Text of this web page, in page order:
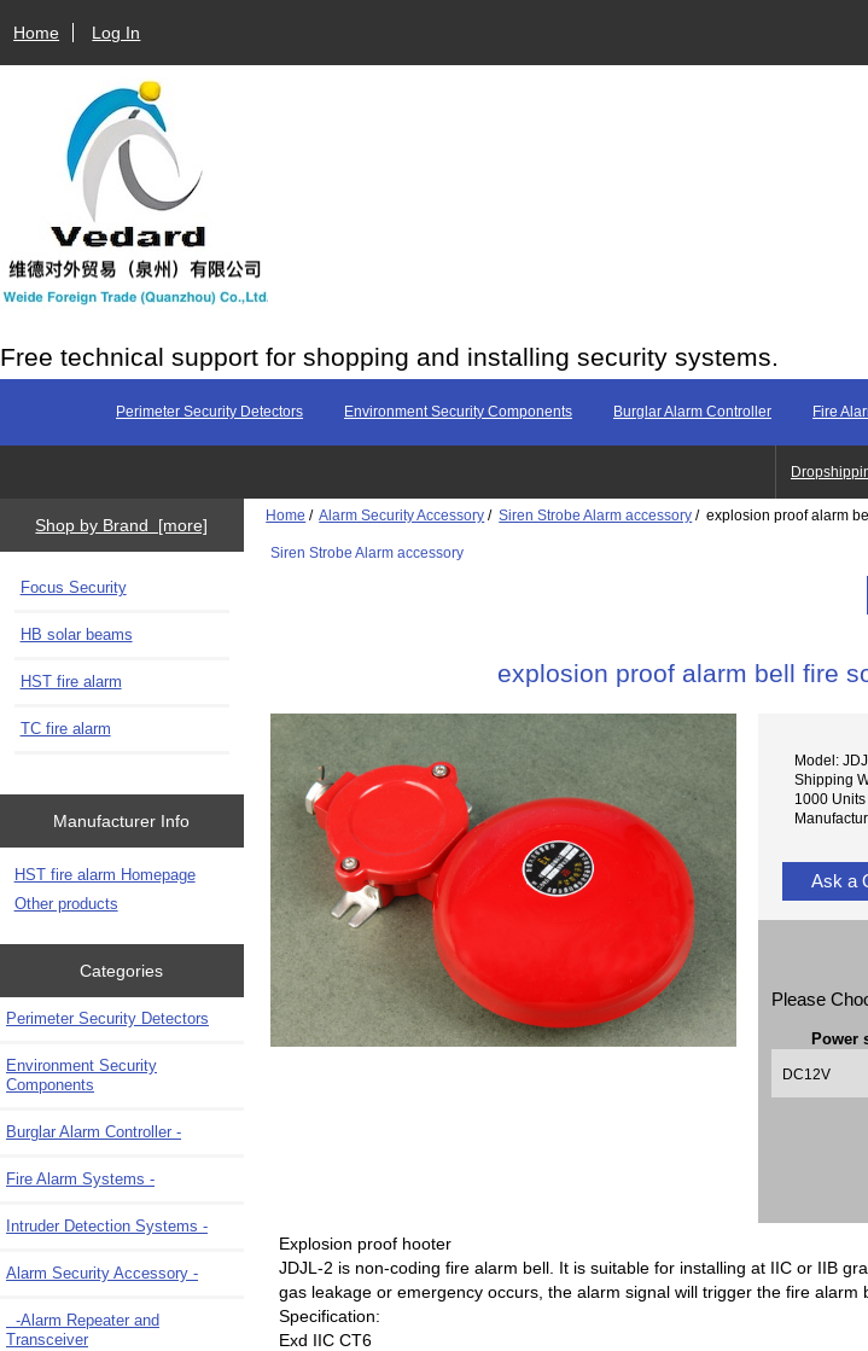
Home Log In
Free technical support for shopping and installing security systems.
Perimeter Security Detectors Environment Security Components Burglar Alarm Controller Fire
Shop by Brand [more]
Focus Security
HB solar beams
HST fire alarm
TC fire alarm
Manufacturer Info
HST fire alarm Homepage
Other products
Categories
Perimeter Security Detectors
Environment Security
Components
Burglar Alarm Controller -
Fire Alarm Systems -
Intruder Detection Systems -
Alarm Security Accessory -
-Alarm Repeater and
Transceiver
Home /Alarm Security Accessory /Siren Strobe Alarm accessory / explosion proof alarm
Siren Strobe Alarm accessory
explosion proof alarm bell fire
Model:
Shipping
1000
Ask a
Please
Power
Explosion proof hooter
JDJL-2 is non-coding fire alarm bell. It is suitable for installing at IIC or IIB
gas leakage or emergency occurs, the alarm signal will trigger the fire
Specification:
Exd IIC CT6